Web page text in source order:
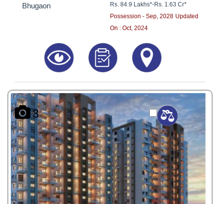
Bhugaon
Rs. 84.9 Lakhs*-Rs. 1.63 Cr*
Possession - Sep, 2028 Updated
On : Oct, 2024
3